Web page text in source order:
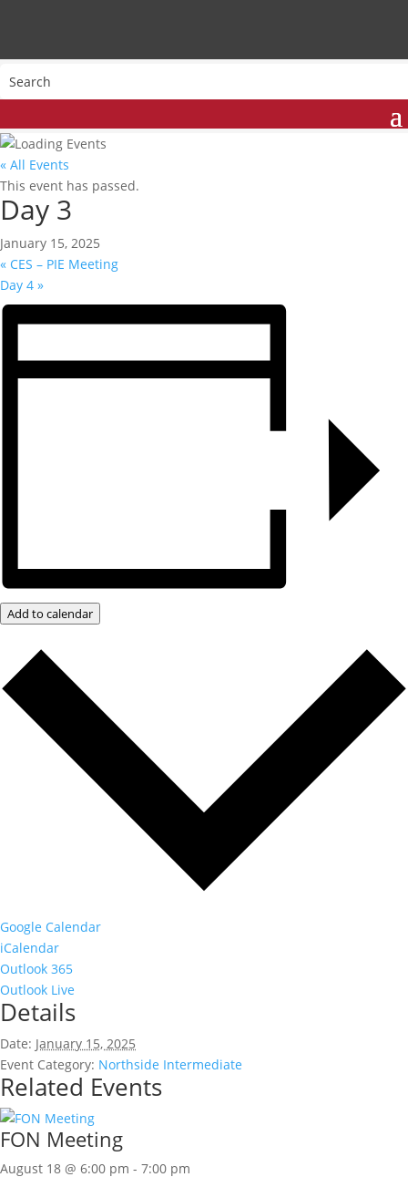
« All Events
This event has passed.
Day 3
January 15, 2025
« CES – PIE Meeting
Day 4 »
Add to calendar
Google Calendar
iCalendar
Outlook 365
Outlook Live
Details
Date: January 15, 2025
Event Category: Northside Intermediate
Related Events
FON Meeting
August 18 @ 6:00 pm - 7:00 pm